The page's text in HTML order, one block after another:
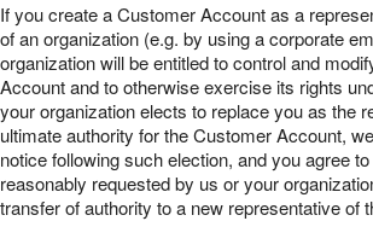
If you create a Customer Account as a
of an organization (e.g. by using a corporate
organization will be entitled to control and
Account and to otherwise exercise its rights
your organization elects to replace you as the
ultimate authority for the Customer Account,
notice following such election, and you agree
reasonably requested by us or your
transfer of authority to a new representative of